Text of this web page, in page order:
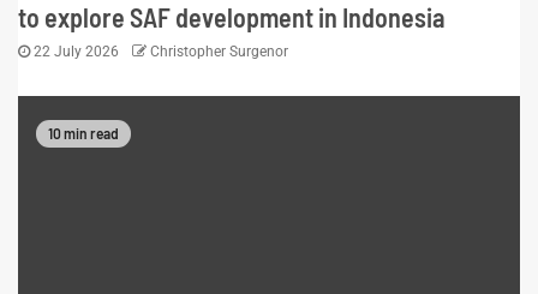
to explore SAF development in Indonesia
22 July 2026 Christopher Surgenor
10 min read